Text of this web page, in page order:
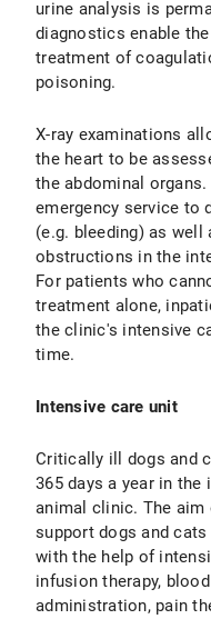
urine analysis is
diagnostics enable
treatment of
poisoning.
X-ray examinations
the heart to be
the abdominal
emergency service to
(e.g. bleeding) as well
obstructions in the
For patients who
treatment alone,
the clinic's intensive
time.
Intensive care unit
Critically ill dogs and
365 days a year in the
animal clinic. The
support dogs and
with the help of
infusion therapy,
administration, pain